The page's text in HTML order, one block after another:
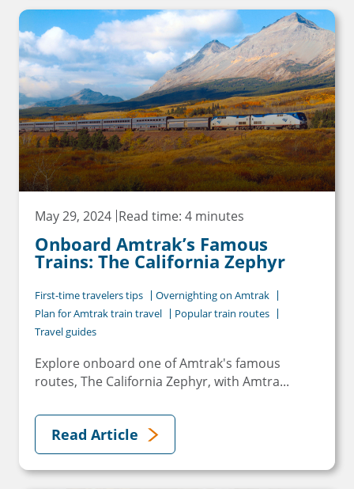
May 29, 2024 Read time: 4 minutes
Onboard Amtrak’s Famous
Trains: The California Zephyr
First-time travelers tips
Overnighting on Amtrak
Plan for Amtrak train travel
Popular train routes
Travel guides
Explore onboard one of Amtrak's famous
routes, The California Zephyr, with Amtra...
Read Article